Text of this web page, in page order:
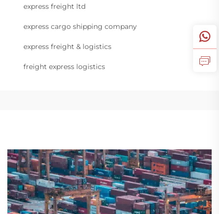
express freight ltd
express cargo shipping company
express freight & logistics
freight express logistics